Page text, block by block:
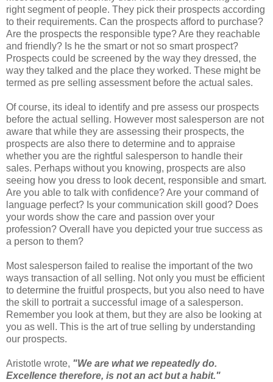
right segment of people. They pick their prospects according
to their requirements. Can the prospects afford to purchase?
Are the prospects the responsible type? Are they reachable
and friendly? Is he the smart or not so smart prospect?
Prospects could be screened by the way they dressed, the
way they talked and the place they worked. These might be
termed as pre selling assessment before the actual sales.
Of course, its ideal to identify and pre assess our prospects
before the actual selling. However most salesperson are not
aware that while they are assessing their prospects, the
prospects are also there to determine and to appraise
whether you are the rightful salesperson to handle their
sales. Perhaps without you knowing, prospects are also
seeing how you dress to look decent, responsible and smart.
Are you able to talk with confidence? Are your command of
language perfect? Is your communication skill good? Does
your words show the care and passion over your
profession? Overall have you depicted your true success as
a person to them?
Most salesperson failed to realise the important of the two
ways transaction of all selling. Not only you must be efficient
to determine the fruitful prospects, but you also need to have
the skill to portrait a successful image of a salesperson.
Remember you look at them, but they are also be looking at
you as well. This is the art of true selling by understanding
our prospects.
Aristotle wrote, "We are what we repeatedly do.
Excellence therefore, is not an act but a habit."